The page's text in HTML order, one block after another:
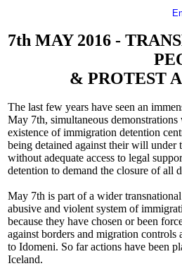
7th MAY 2016 -
& PROTEST
The last few years have seen an
May 7th, simultaneous
existence of immigration detention
being detained against their will
without adequate access to legal
detention to demand the closure of all
May 7th is part of a wider
abusive and violent system of
because they have chosen or been
against borders and migration
to Idomeni. So far actions have been
Iceland.